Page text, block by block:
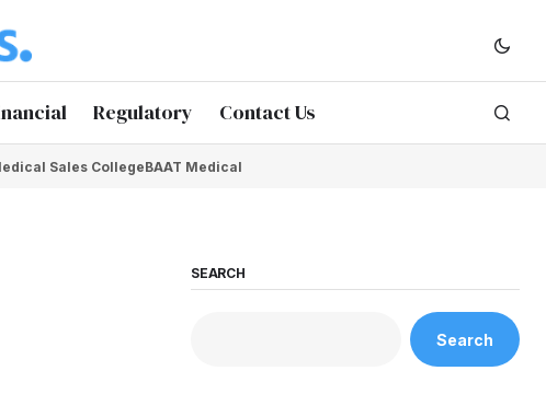
Regulatory Contact Us
Sales CollegeBAAT Medical
SEARCH
Search